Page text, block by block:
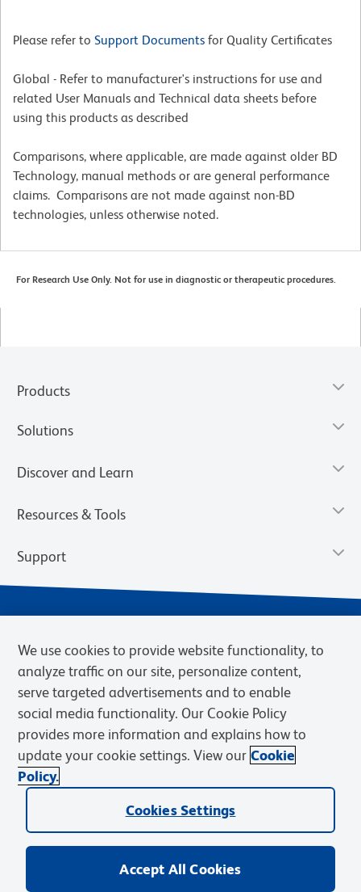
Please refer to Support Documents for Quality Certificates
Global - Refer to manufacturer's instructions for use and
related User Manuals and Technical data sheets before
using this products as described
Comparisons, where applicable, are made against older BD
Technology, manual methods or are general performance
claims. Comparisons are not made against non-BD
technologies, unless otherwise noted.
For Research Use Only. Not for use in diagnostic or therapeutic procedures.
Products
Solutions
Discover and Learn
Resources & Tools
Support
Privacy Notice Terms of Sale
Cookies Settings
Web Accessibility
BD.com Careers
© 2026 BD. BD, the BD logo, and other trademarks are owned by
Becton, Dickinson and Company (“BD”) or their respective owners.
We use cookies to provide website functionality, to
analyze traffic on our site, personalize content,
serve targeted advertisements and to enable
social media functionality. Our Cookie Policy
provides more information and explains how to
update your cookie settings. View our Cookie
Policy.
Cookies Settings
Accept All Cookies